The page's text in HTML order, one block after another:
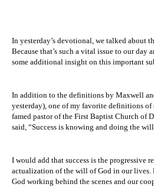
In yesterday’s devotional, we talked about
Because that’s such a vital issue to our day
some additional insight on this important
In addition to the definitions by Maxwell
yesterday), one of my favorite definitions of
famed pastor of the First Baptist Church of
said, “Success is knowing and doing the
I would add that success is the progressive
actualization of the will of God in our
God working behind the scenes and our